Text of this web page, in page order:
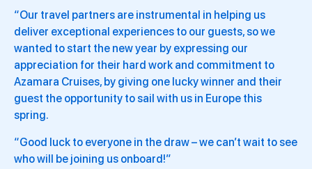
“Our travel partners are instrumental in helping us
deliver exceptional experiences to our guests, so we
wanted to start the new year by expressing our
appreciation for their hard work and commitment to
Azamara Cruises, by giving one lucky winner and their
guest the opportunity to sail with us in Europe this
spring.
“Good luck to everyone in the draw – we can’t wait to see
who will be joining us onboard!”